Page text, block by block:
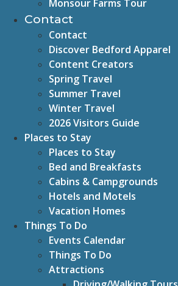
Monsour Farms Tour
Contact
Contact
Discover Bedford Apparel
Content Creators
Spring Travel
Summer Travel
Winter Travel
2026 Visitors Guide
Places to Stay
Places to Stay
Bed and Breakfasts
Cabins & Campgrounds
Hotels and Motels
Vacation Homes
Things To Do
Events Calendar
Things To Do
Attractions